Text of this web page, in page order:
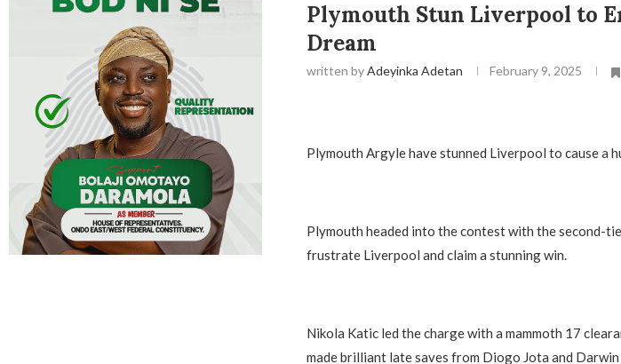
Plymouth Stun Liverpool to
Dream
written byAdeyinka Adetan February 9, 2025
Plymouth Argyle have stunned Liverpool to cause a
Plymouth headed into the contest with the second-
frustrate Liverpool and claim a stunning win.
Nikola Katic led the charge with a mammoth 17
made brilliant late saves from Diogo Jota and Darwin